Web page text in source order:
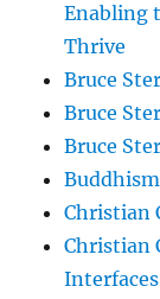
Enabling
Thrive
Bruce
Bruce
Bruce
Christian
Christian
Interfaces